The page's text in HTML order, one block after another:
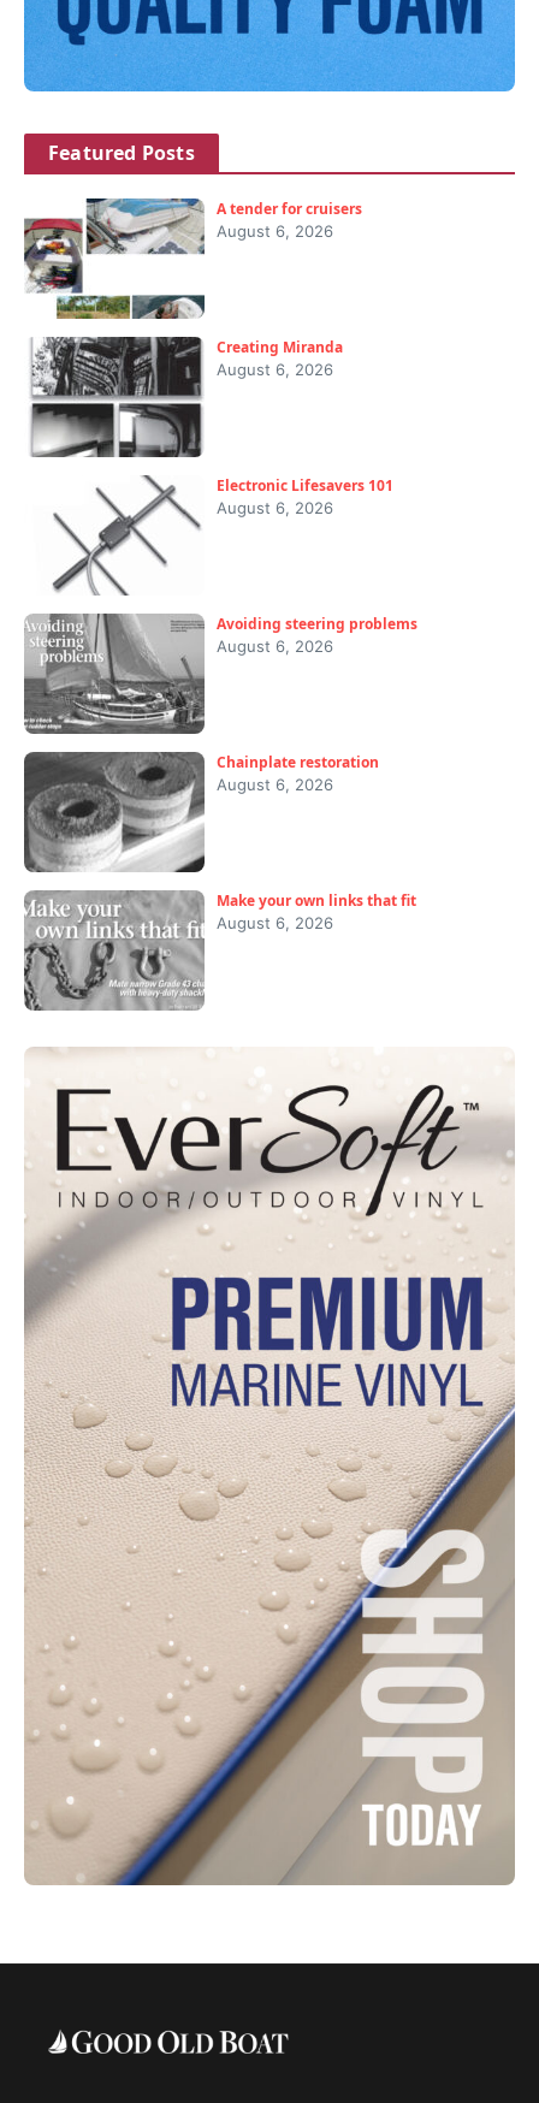
Featured Posts
A tender for cruisers
August 6, 2026
Creating Miranda
August 6, 2026
Electronic Lifesavers 101
August 6, 2026
Avoiding steering problems
August 6, 2026
Chainplate restoration
August 6, 2026
Make your own links that fit
August 6, 2026